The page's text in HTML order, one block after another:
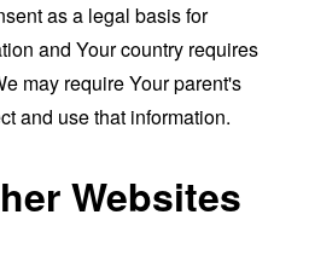
as a legal basis for
and Your country requires
may require Your parent's
and use that information.
Websites